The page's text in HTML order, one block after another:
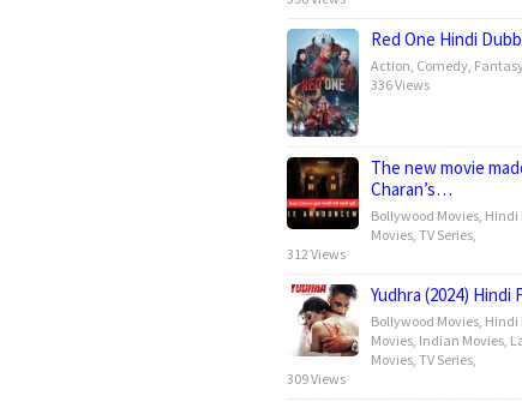
Red One Hindi
Action, Comedy,
336 Views
The new movie
Charan’s…
Bollywood Movies, Hindi
Movies, TV Series,
312 Views
Yudhra (2024) Hindi
Bollywood Movies, Hindi
Movies, Indian Movies,
Movies, TV Series,
309 Views